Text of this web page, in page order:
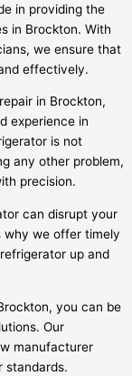
in providing the
in Brockton. With
we ensure that
effectively.
in Brockton,
experience in
is not
any other problem,
precision.
can disrupt your
why we offer timely
up and
you can be
Our
manufacturer
standards.